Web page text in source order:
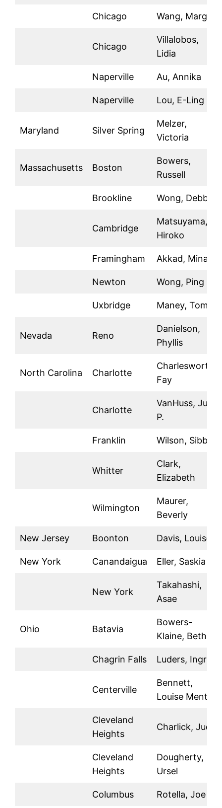
Chicago Wang, Margot
Chicago
Villalobos,
Lidia
Naperville Au, Annika
Naperville Lou, E-Ling
Maryland Silver Spring
Melzer,
Victoria
Massachusetts Boston
Bowers,
Russell
Brookline Wong, Debby
Cambridge
Matsuyama,
Hiroko
Framingham Akkad, Minal
Newton Wong, Ping
Uxbridge Maney, Tom
Nevada Reno
Danielson,
Phyllis
North Carolina Charlotte
Charlesworth,
Fay
Charlotte
VanHuss, Julia
P.
Franklin Wilson, Sibbie
Whitter
Clark,
Elizabeth
Wilmington
Maurer,
Beverly
New Jersey Boonton Davis, Louise
New York Canandaigua Eller, Saskia
New York
Takahashi,
Asae
Ohio Batavia
Bowers-
Klaine, Beth
Chagrin Falls Luders, Ingrid
Centerville
Bennett,
Louise Mente
Cleveland
Heights
Charlick, Judy
Cleveland
Heights
Dougherty,
Ursel
Columbus Rotella, Joe